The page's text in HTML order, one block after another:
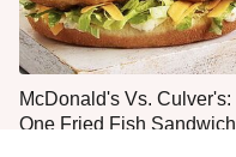
McDonald's Vs. Culver's:
One Fried Fish Sandwich